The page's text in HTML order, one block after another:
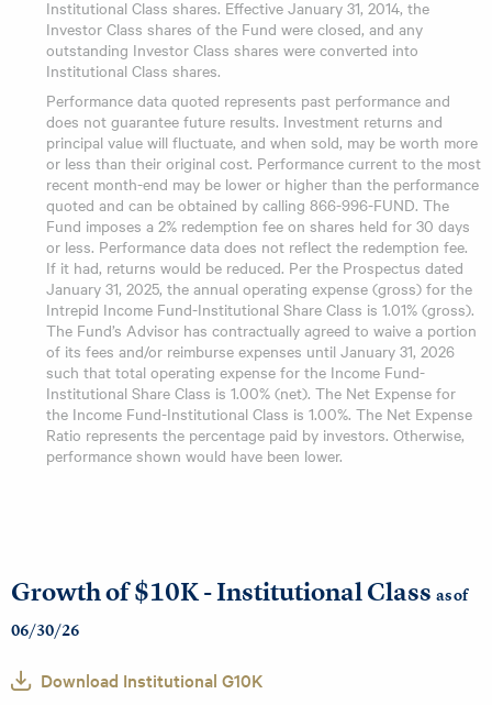
Institutional Class shares. Effective January 31, 2014, the
Investor Class shares of the Fund were closed, and any
outstanding Investor Class shares were converted into
Institutional Class shares.
Performance data quoted represents past performance and
does not guarantee future results. Investment returns and
principal value will fluctuate, and when sold, may be worth more
or less than their original cost. Performance current to the most
recent month-end may be lower or higher than the performance
quoted and can be obtained by calling 866-996-FUND. The
Fund imposes a 2% redemption fee on shares held for 30 days
or less. Performance data does not reflect the redemption fee.
If it had, returns would be reduced. Per the Prospectus dated
January 31, 2025, the annual operating expense (gross) for the
Intrepid Income Fund-Institutional Share Class is 1.01% (gross).
The Fund’s Advisor has contractually agreed to waive a portion
of its fees and/or reimburse expenses until January 31, 2026
such that total operating expense for the Income Fund-
Institutional Share Class is 1.00% (net). The Net Expense for
the Income Fund-Institutional Class is 1.00%. The Net Expense
Ratio represents the percentage paid by investors. Otherwise,
performance shown would have been lower.
Growth of $10K - Institutional Class as of
06/30/26
Download Institutional G10K